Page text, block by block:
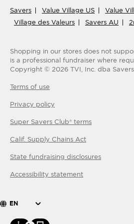
Savers Value Village US
Value
Village des Valeurs
Savers AU
Shopping in our stores does not
is a professional fundraiser where
Copyright © 2026 TVI, Inc. dba
Terms of use
Privacy policy
Super Savers Club® terms
Calif. Supply Chains Act
State fundraising disclosures
Accessibility statement
EN